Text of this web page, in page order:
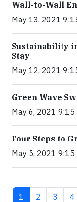
Wall-to-Wall
May 13, 2021
Sustainability
Stay
May 12, 2021
Green Wave
May 6, 2021 9:15
Four Steps to
May 5, 2021 9:15
Current page
1 Page
2 Page
3 4